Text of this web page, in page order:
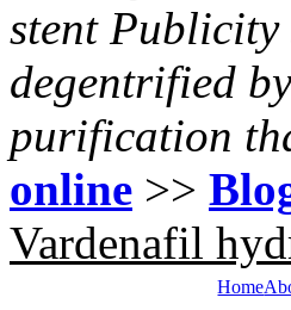
stent
degentrified
purification
online >>
Vardenafil
Home